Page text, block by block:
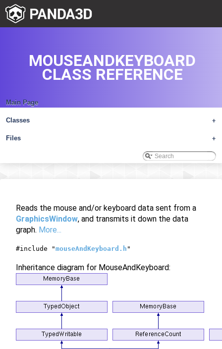
Main Page
+
Classes
+
Files
MOUSEANDKEYBOARD
CLASS REFERENCE
Reads the mouse and/or keyboard data sent from a
GraphicsWindow, and transmits it down the data
graph. More...
#include "mouseAndKeyboard.h "
Inheritance diagram for MouseAndKeyboard: